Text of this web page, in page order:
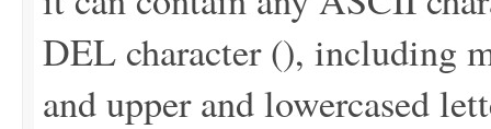
DEL character (), including
and upper and lowercased